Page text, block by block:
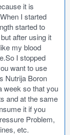
it is
I started
started to
after using it
my blood
I stopped
want to use
Nutrija Boron
week so that you
and at the same
it if you
Problem,
etc.